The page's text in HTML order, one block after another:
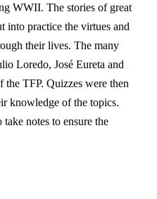
WWII. The stories of great
into practice the virtues and
their lives. The many
Loredo, José Eureta and
TFP. Quizzes were then
knowledge of the topics.
notes to ensure the